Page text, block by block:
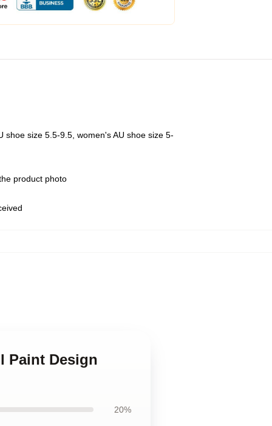
shoe size 5.5-9.5, women's AU shoe size 5-
product photo
Paint Design
20%